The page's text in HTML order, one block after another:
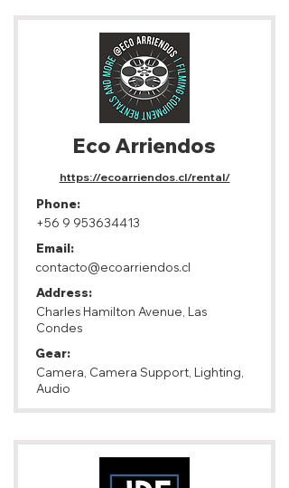
Eco Arriendos
https://ecoarriendos.cl/rental/
Phone:
+56 9 953634413
Email:
contacto@ecoarriendos.cl
Address:
Charles Hamilton Avenue, Las
Condes
Gear:
Camera, Camera Support, Lighting,
Audio